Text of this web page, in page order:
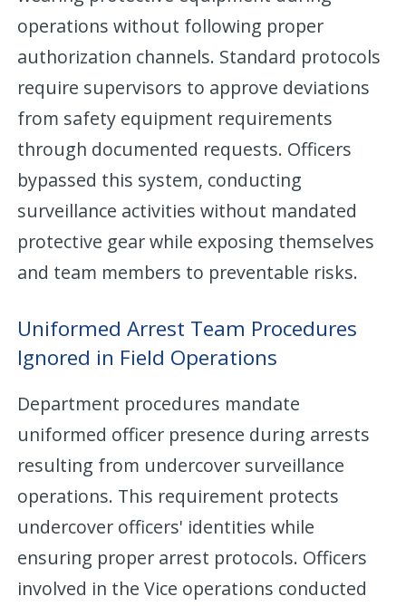
operations without following proper
authorization channels. Standard protocols
require supervisors to approve deviations
from safety equipment requirements
through documented requests. Officers
bypassed this system, conducting
surveillance activities without mandated
protective gear while exposing themselves
and team members to preventable risks.
Uniformed Arrest Team Procedures
Ignored in Field Operations
Department procedures mandate
uniformed officer presence during arrests
resulting from undercover surveillance
operations. This requirement protects
undercover officers' identities while
ensuring proper arrest protocols. Officers
involved in the Vice operations conducted